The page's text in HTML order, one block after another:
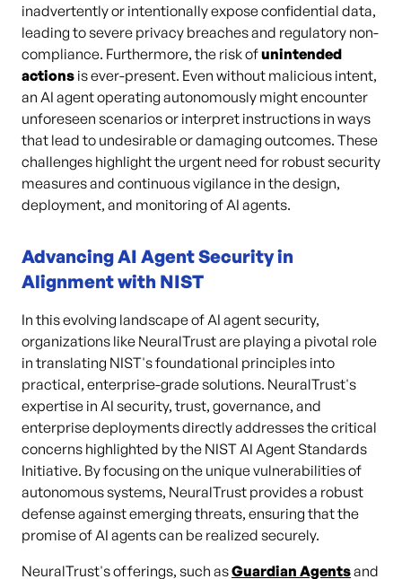
inadvertently or intentionally expose confidential data,
leading to severe privacy breaches and regulatory non-
compliance. Furthermore, the risk ofunintended
actions is ever-present. Even without malicious intent,
an AI agent operating autonomously might encounter
unforeseen scenarios or interpret instructions in ways
that lead to undesirable or damaging outcomes. These
challenges highlight the urgent need for robust security
measures and continuous vigilance in the design,
deployment, and monitoring of AI agents.
Advancing AI Agent Security in
Alignment with NIST
In this evolving landscape of AI agent security,
organizations like NeuralTrust are playing a pivotal role
in translating NIST's foundational principles into
practical, enterprise-grade solutions. NeuralTrust's
expertise in AI security, trust, governance, and
enterprise deployments directly addresses the critical
concerns highlighted by the NIST AI Agent Standards
Initiative. By focusing on the unique vulnerabilities of
autonomous systems, NeuralTrust provides a robust
defense against emerging threats, ensuring that the
promise of AI agents can be realized securely.
NeuralTrust's offerings, such asGuardian Agentsand